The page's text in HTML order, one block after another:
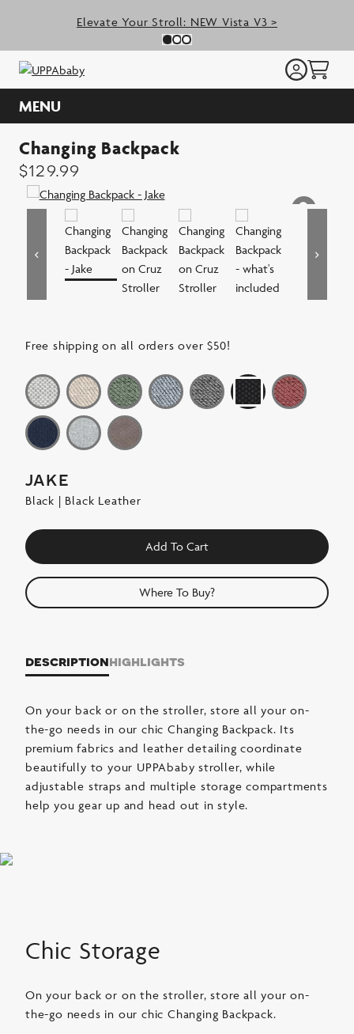
Elevate Your Stroll: NEW Vista V3 >
Previous Slide
Slide 0
(Current Slide)
Slide 1
(Current Slide)
Slide 2
(Current Slide)
MENU
Changing Backpack
$129.99
Free shipping on all orders over $50!
jake
Black | Black Leather
Add To Cart
Where To Buy?
descriptionhighlights
On your back or on the stroller, store all your on-
the-go needs in our chic Changing Backpack. Its
premium fabrics and leather detailing coordinate
beautifully to your UPPAbaby stroller, while
adjustable straps and multiple storage compartments
help you gear up and head out in style.
Chic Storage
On your back or on the stroller, store all your on-
the-go needs in our chic Changing Backpack.